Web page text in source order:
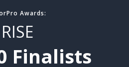
Awards:
RISE
Finalists